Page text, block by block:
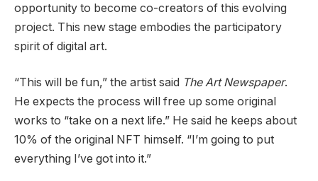
opportunity to become co-creators of this evolving
project. This new stage embodies the participatory
spirit of digital art.
“This will be fun,” the artist said The Art Newspaper.
He expects the process will free up some original
works to “take on a next life.” He said he keeps about
10% of the original NFT himself. “I’m going to put
everything I’ve got into it.”